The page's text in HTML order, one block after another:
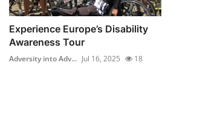
Experience Europe’s Disability
Awareness Tour
Adversity into Adv... Jul 16, 2025 18